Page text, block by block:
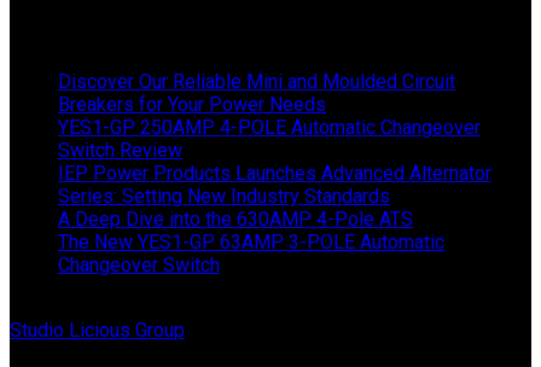
Discover Our Reliable Mini and Moulded Circuit
Breakers for Your Power Needs
YES1-GP 250AMP 4-POLE Automatic Changeover
Switch Review
IEP Power Products Launches Advanced Alternator
Series: Setting New Industry Standards
A Deep Dive into the 630AMP 4-Pole ATS
The New YES1-GP 63AMP 3-POLE Automatic
Changeover Switch
Studio Licious Group